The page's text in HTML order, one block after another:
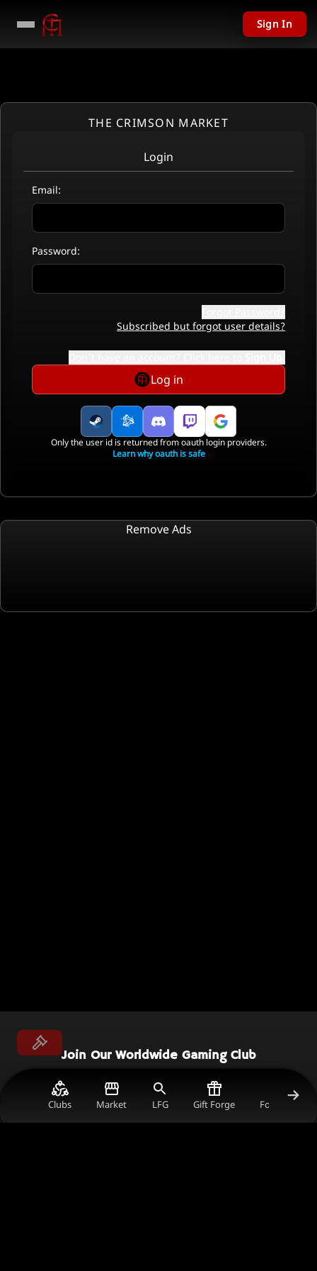
Clubs Market LFG Gift Forge Forum Gold
Sign In
THE CRIMSON MARKET
Login
Email:
Password:
Subscribed but forgot user details?
Log in
Only the user id is returned from oauth login providers.
Learn why oauth is safe
Remove Ads
Join Our Worldwide Gaming Club
Connect with gamers worldwide, earn rewards,
and support the content creators you love in
the ultimate gaming community.